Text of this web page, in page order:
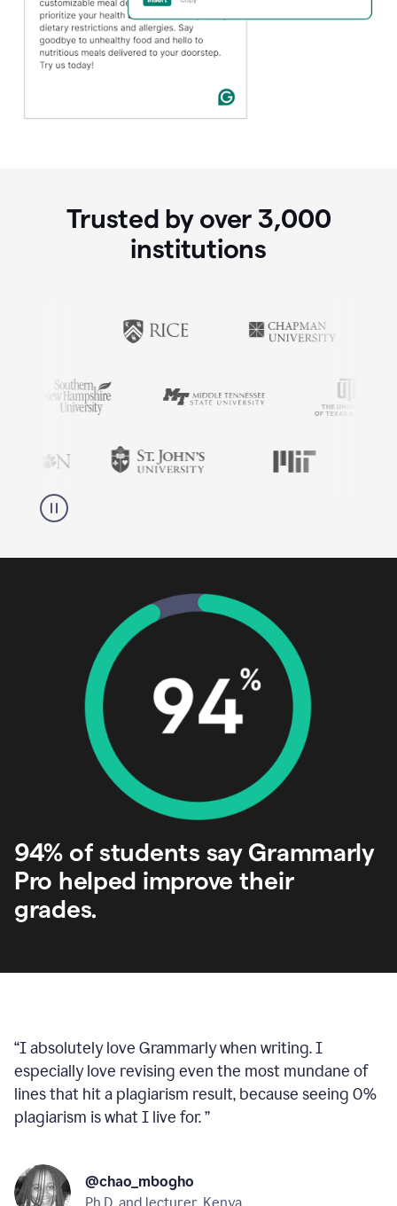
Trusted by over 3,000
institutions
94% of students say Grammarly
Pro helped improve their
grades.
“I absolutely love Grammarly when writing. I
especially love revising even the most mundane of
lines that hit a plagiarism result, because seeing 0%
plagiarism is what I live for.”
@chao_mbogho
Ph.D. and lecturer, Kenya